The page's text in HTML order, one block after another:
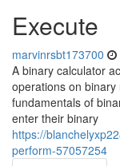
Execute
marvinrsbt173700
A binary calculator
operations on
fundamentals of
enter their binary
https://
perform-57057254